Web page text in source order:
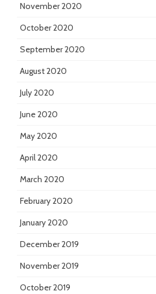
November 2020
October 2020
September 2020
August 2020
July 2020
June 2020
May 2020
April 2020
March 2020
February 2020
January 2020
December 2019
November 2019
October 2019